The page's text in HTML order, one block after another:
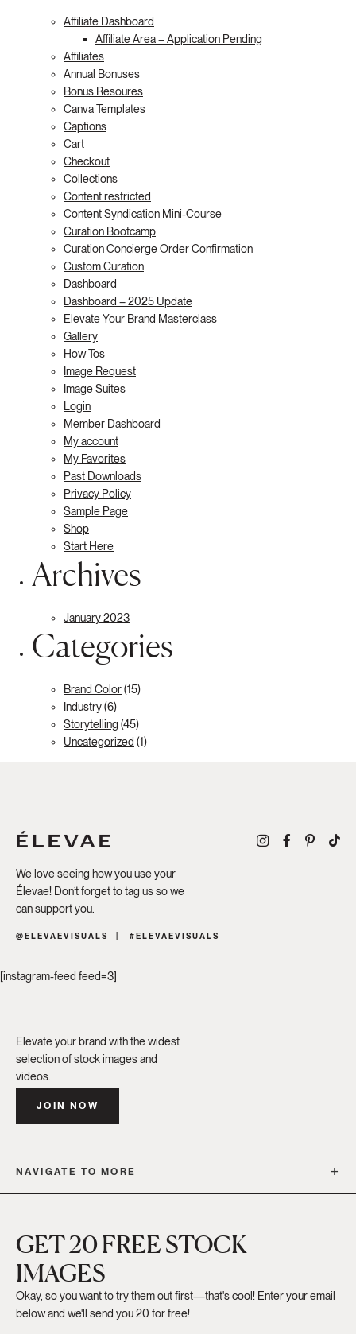
Affiliate Dashboard
Affiliate Area – Application Pending
Affiliates
Annual Bonuses
Bonus Resoures
Canva Templates
Captions
Cart
Checkout
Collections
Content restricted
Content Syndication Mini-Course
Curation Bootcamp
Curation Concierge Order Confirmation
Custom Curation
Dashboard
Dashboard – 2025 Update
Elevate Your Brand Masterclass
Gallery
How Tos
Image Request
Image Suites
Login
Member Dashboard
My account
My Favorites
Past Downloads
Privacy Policy
Sample Page
Shop
Start Here
Archives
January 2023
Categories
Brand Color(15)
Industry(6)
Storytelling (45)
Uncategorized (1)
We love seeing how you use your
Élevae! Don’t forget to tag us so we
can support you.
@ELEVAEVISUALS #ELEVAEVISUALS
[instagram-feed feed=3]
Elevate your brand with the widest
selection of stock images and
videos.
JOIN NOW
NAVIGATE TO MORE
GET 20 FREE STOCK
IMAGES
Okay, so you want to try them out first—that's cool! Enter your email
below and we'll send you 20 for free!